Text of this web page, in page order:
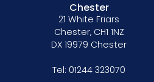
Chester
21 White Friars
Chester, CH1 1NZ
DX 19979 Chester
Tel: 01244 323070